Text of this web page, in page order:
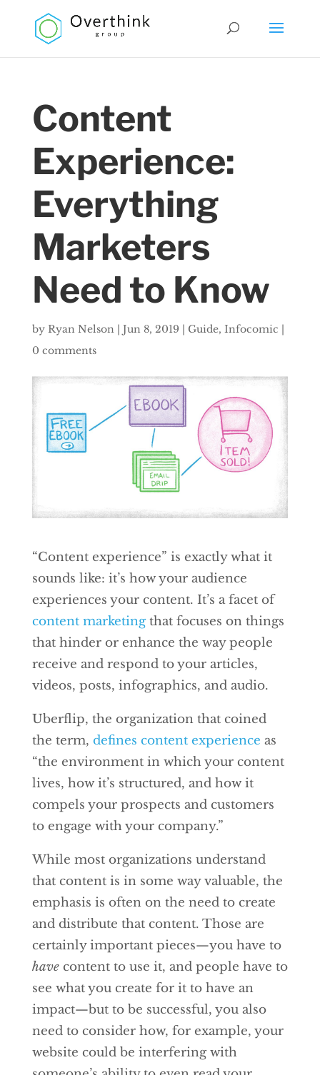
Content
Experience:
Everything
Marketers
Need to Know
by Ryan Nelson| Jun 8, 2019 | Guide, Infocomic |
0 comments
“Content experience” is exactly what it
sounds like: it’s how your audience
experiences your content. It’s a facet of
content marketingthat focuses on things
that hinder or enhance the way people
receive and respond to your articles,
videos, posts, infographics, and audio.
Uberflip, the organization that coined
the term, defines content experience as
“the environment in which your content
lives, how it’s structured, and how it
compels your prospects and customers
to engage with your company.”
While most organizations understand
that content is in some way valuable, the
emphasis is often on the need to create
and distribute that content. Those are
certainly important pieces—you have to
havecontent to use it, and people have to
see what you create for it to have an
impact—but to be successful, you also
need to consider how, for example, your
website could be interfering with